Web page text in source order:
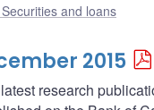
and loans
2015
research